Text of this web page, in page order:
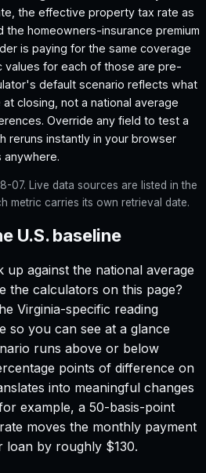
the effective property tax rate as
the homeowners-insurance premium
is paying for the same coverage
values for each of those are pre-
default scenario reflects what
closing, not a national average
Override any field to test a
reruns instantly in your browser
anywhere.
07. Live data sources are listed in the
metric carries its own retrieval date.
U.S. baseline
up against the national average
the calculators on this page?
Virginia-specific reading
so you can see at a glance
runs above or below
points of difference on
into meaningful changes
example, a 50-basis-point
moves the monthly payment
by roughly $130.